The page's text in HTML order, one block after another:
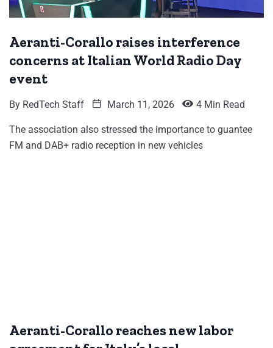
Aeranti-Corallo raises interference
concerns at Italian World Radio Day
event
By RedTech Staff March 11, 2026 4 Min Read
The association also stressed the importance to guantee
FM and DAB+ radio reception in new vehicles
Aeranti-Corallo reaches new labor